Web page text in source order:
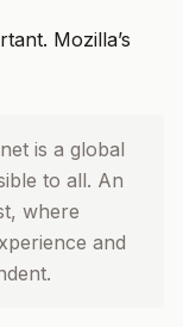
Mozilla’s
is a global
to all. An
where
and